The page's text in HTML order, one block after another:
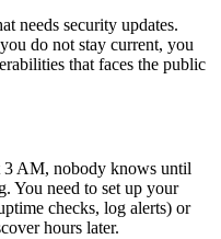
needs security updates.
do not stay current, you
that faces the public
3 AM, nobody knows until
You need to set up your
checks, log alerts) or
hours later.